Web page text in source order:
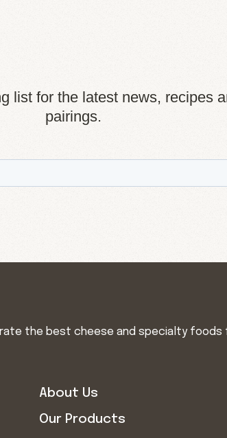
list for the latest news, recipes
pairings.
the best cheese and specialty
About Us
Our Products